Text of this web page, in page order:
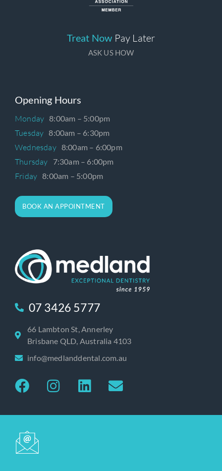
Treat Now Pay Later
ASK US HOW
Opening Hours
Monday 8:00am – 5:00pm
Tuesday 8:00am – 6:30pm
Wednesday 8:00am – 6:00pm
Thursday 7:30am – 6:00pm
Friday 8:00am – 5:00pm
BOOK AN APPOINTMENT
07 3426 5777
66 Lambton St, Annerley
Brisbane QLD, Australia 4103
info@medlanddental.com.au